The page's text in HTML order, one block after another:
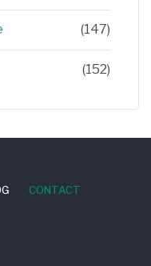
(147)
(152)
CONTACT